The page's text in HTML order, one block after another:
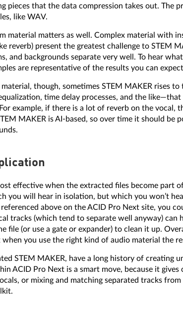
pieces that the data compression takes out. The
like WAV.
material matters as well. Complex material with
reverb) present the greatest challenge to STEM
and backgrounds separate very well. To hear
are representative of the results you can
though, sometimes STEM MAKER rises
time delay processes, and the
example, if there is a lot of reverb on the
MAKER is AI-based, so over time it should
effective when the extracted files become part
you will hear in isolation, but which you won’t
above on the ACID Pro Next site, you
tracks (which tend to separate well anyway)
file (or use a gate or expander) to clean it up.
when you use the right kind of audio material the
STEM MAKER, have a long history of creating
ACID Pro Next is a smart move, because it
or mixing and matching separated tracks